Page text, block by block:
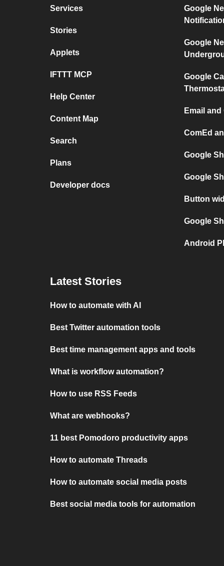
Services
Stories
Applets
IFTTT MCP
Help Center
Content Map
Search
Plans
Developer docs
Google
Google
Google
Email
ComEd
Google
Google
Button
Google
Android
Latest Stories
How to automate with AI
Best Twitter automation tools
Best time management apps and tools
What is workflow automation?
How to use RSS Feeds
What are webhooks?
11 best Pomodoro productivity apps
How to automate Threads
How to automate social media posts
Best social media tools for automation